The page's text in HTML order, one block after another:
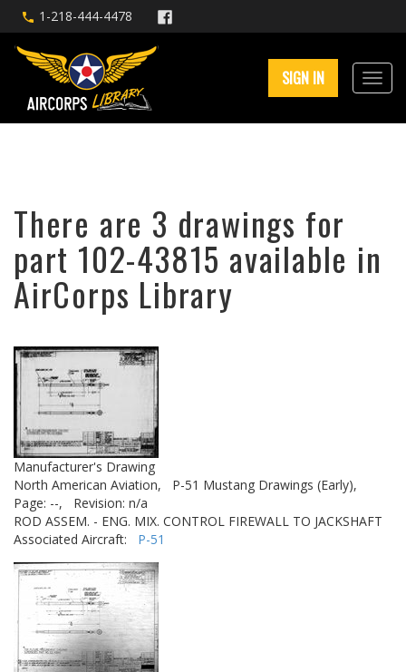
1-218-444-4478
SIGN IN
There are 3 drawings for
part 102-43815 available in
AirCorps Library
Manufacturer's Drawing
North American Aviation,
P-51 Mustang Drawings (Early),
Page: --,
Revision: n/a
ROD ASSEM. - ENG. MIX. CONTROL FIREWALL TO JACKSHAFT
Associated Aircraft: P-51